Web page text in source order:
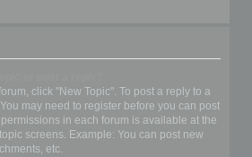
click "New Topic". To post a reply to a
may need to register before you can post
in each forum is available at the
screens. Example: You can post new
etc.